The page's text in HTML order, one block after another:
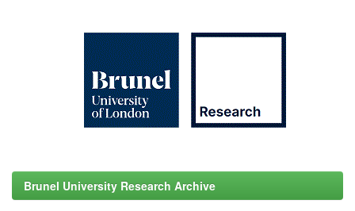
Brunel University Research Archive